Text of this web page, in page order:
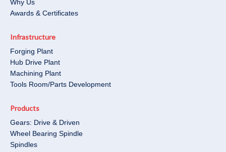
Why Us
Awards & Certificates
Infrastructure
Forging Plant
Hub Drive Plant
Machining Plant
Tools Room/Parts Development​
Products
Gears: Drive & Driven
Wheel Bearing Spindle
Spindles